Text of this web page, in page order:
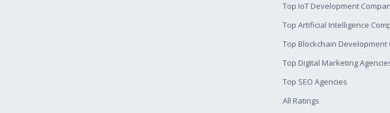
Top IoT Development
Top Artificial Intelligence
Top Blockchain Development
Top Digital Marketing
Top SEO Agencies
All Ratings